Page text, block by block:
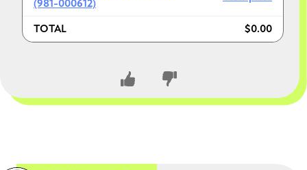
(981-000612)
TOTAL $0.00